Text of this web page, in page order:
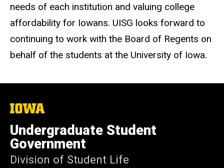
needs of each institution and valuing college
affordability for Iowans. UISG looks forward to
continuing to work with the Board of Regents on
behalf of the students at the University of Iowa.
The
of
Iowa
Undergraduate Student
Government
Division of Student Life